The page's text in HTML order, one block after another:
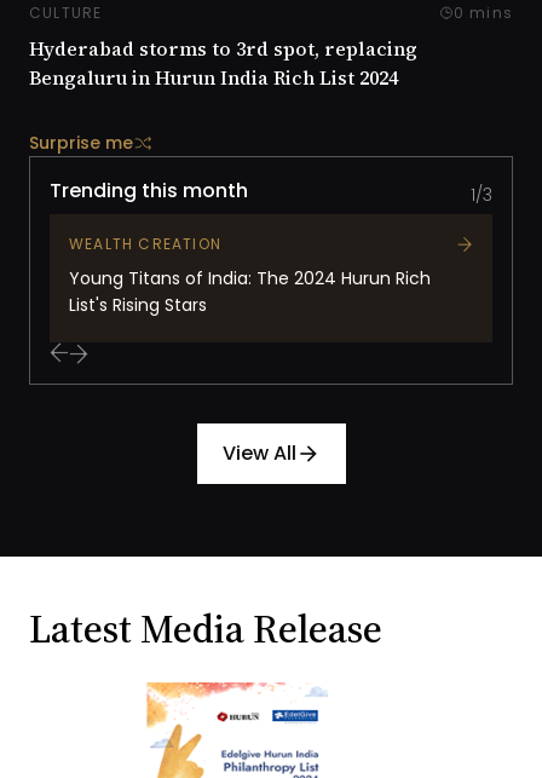
CULTURE 0 mins
Hyderabad storms to 3rd spot, replacing
Bengaluru in Hurun India Rich List 2024
Surprise me
Trending this month 1/3
WEALTH CREATION
Young Titans of India: The 2024 Hurun Rich
List's Rising Stars
View All arrow_forward
Latest Media Release